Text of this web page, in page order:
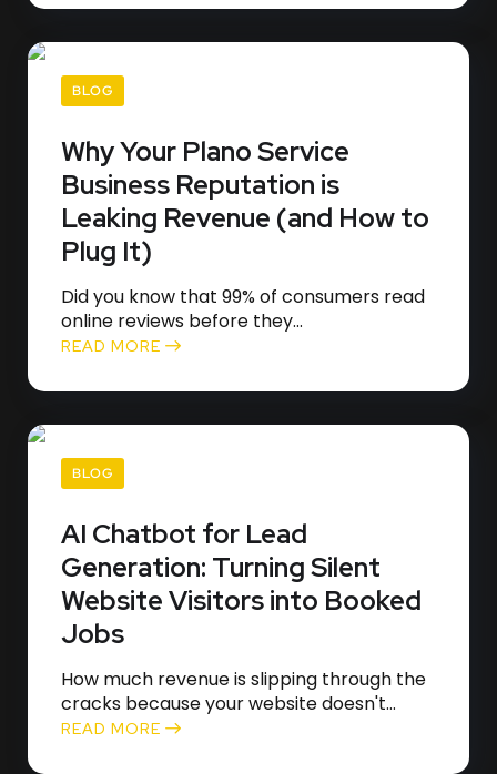
BLOG
Why Your Plano Service
Business Reputation is
Leaking Revenue (and How to
Plug It)
Did you know that 99% of consumers read
online reviews before they...
READ MORE
BLOG
AI Chatbot for Lead
Generation: Turning Silent
Website Visitors into Booked
Jobs
How much revenue is slipping through the
cracks because your website doesn't...
READ MORE